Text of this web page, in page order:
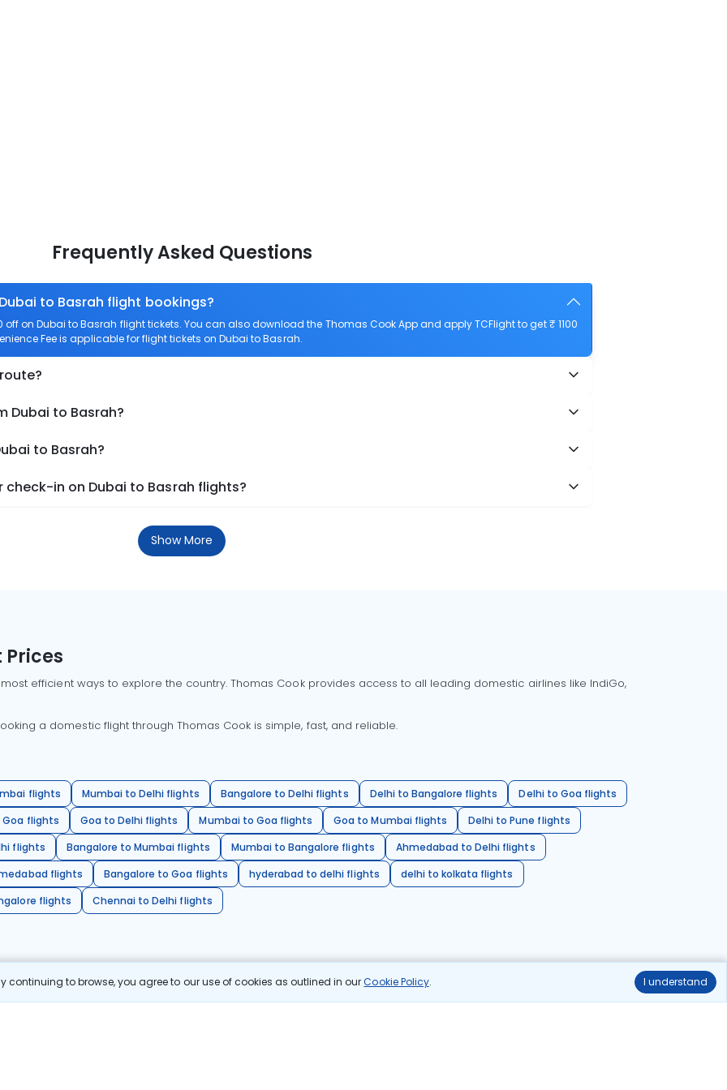
continuing to browse, you agree to our use of cookies as outlined in ourCookie Policy. I understand
Frequently Asked Questions
to Basrah flight bookings?
off on Dubai to Basrah flight tickets. You can also download the Thomas Cook App and apply TCFlight to get ₹ 1100
Fee is applicable for flight tickets on Dubai to Basrah.
Dubai to Basrah?
to Basrah?
in on Dubai to Basrah flights?
Show More
Prices
efficient ways to explore the country. Thomas Cook provides access to all leading domestic airlines like IndiGo,
a domestic flight through Thomas Cook is simple, fast, and reliable.
flights Mumbai to Delhi flights Bangalore to Delhi flights Delhi to Bangalore flights
Delhi to Goa flights
flights
Goa to Delhi flights Mumbai to Goa flights Goa to Mumbai flights
Delhi to Pune flights
flights
Bangalore to Mumbai flights Mumbai to Bangalore flights
Ahmedabad to Delhi flights
flights
Bangalore to Goa flights hyderabad to delhi flights
delhi to kolkata flights
flights
Chennai to Delhi flights